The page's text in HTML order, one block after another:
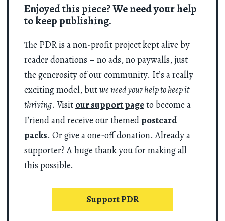
Enjoyed this piece? We need your help
to keep publishing.
The PDR is a non-profit project kept alive by
reader donations – no ads, no paywalls, just
the generosity of our community. It’s a really
exciting model, butwe need your help to keep it
thriving. Visit our support pageto become a
Friend and receive our themed postcard
packs. Or give a one-off donation. Already a
supporter? A huge thank you for making all
this possible.
Support PDR